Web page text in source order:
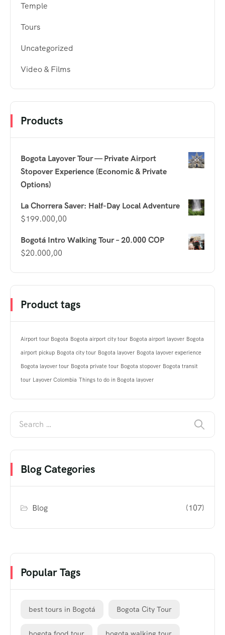
Temple
Tours
Uncategorized
Video & Films
Products
Bogota Layover Tour — Private Airport
Stopover Experience (Economic & Private
Options)
La Chorrera Saver: Half-Day Local Adventure
$199.000,00
Bogotá Intro Walking Tour – 20.000 COP
$20.000,00
Product tags
Airport tour Bogota Bogota airport city tour Bogota airport layover Bogota
airport pickup Bogota city tour Bogota layover Bogota layover experience
Bogota layover tour Bogota private tour Bogota stopover Bogota transit
tour Layover Colombia Things to do in Bogota layover
Blog Categories
Blog (107)
Popular Tags
best tours in Bogotá Bogota City Tour